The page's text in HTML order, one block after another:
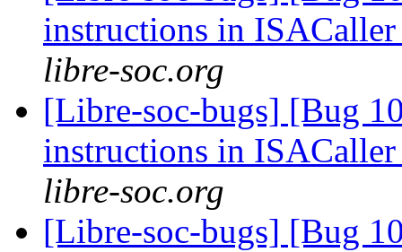
instructions in
libre-soc.org
[Libre-soc-bugs] [Bug
instructions in
libre-soc.org
[Libre-soc-bugs] [Bug